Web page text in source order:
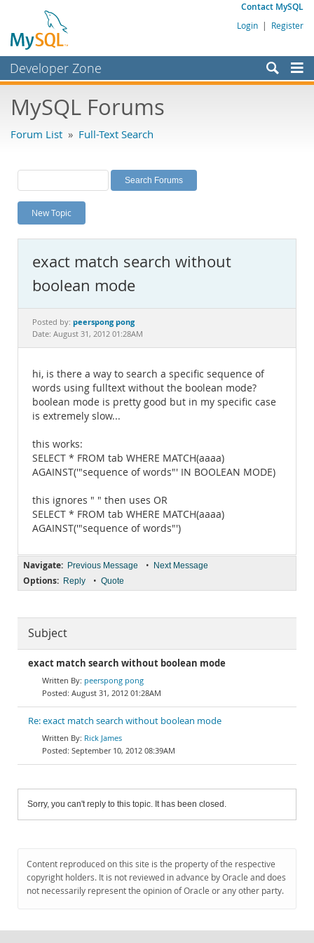
Contact MySQL
Login | Register
Developer Zone
Bugs
Labs
Planet MySQL
News and Events
MySQL.com
Downloads
Documentation
MySQL Forums
Forum List » Full-Text Search
New Topic
exact match search without
boolean mode
Posted by: peerspong pong
Date: August 31, 2012 01:28AM
hi, is there a way to search a specific sequence of
words using fulltext without the boolean mode?
boolean mode is pretty good but in my specific case
is extremely slow...
this works:
SELECT * FROM tab WHERE MATCH(aaaa)
AGAINST('"sequence of words"' IN BOOLEAN MODE)
this ignores " " then uses OR
SELECT * FROM tab WHERE MATCH(aaaa)
AGAINST('"sequence of words"')
Navigate: Previous Message • Next Message
Options: Reply • Quote
Subject
exact match search without boolean mode
peerspong pong
August 31, 2012 01:28AM
Re: exact match search without boolean mode
Rick James
September 10, 2012 08:39AM
Sorry, you can't reply to this topic. It has been closed.
Content reproduced on this site is the property of the respective
copyright holders. It is not reviewed in advance by Oracle and does
not necessarily represent the opinion of Oracle or any other party.